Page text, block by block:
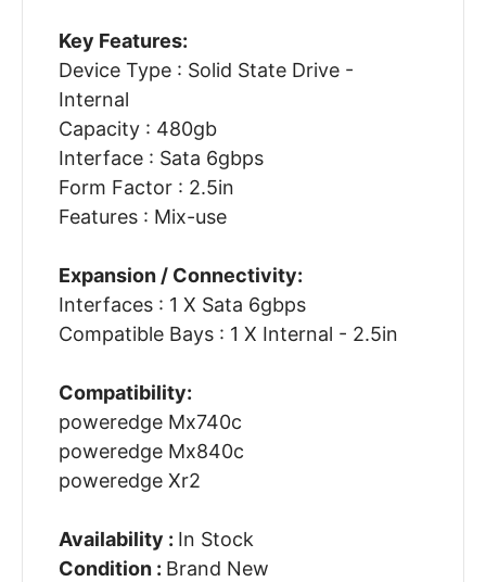
Key Features:
Device Type : Solid State Drive -
Internal
Capacity : 480gb
Interface : Sata 6gbps
Form Factor : 2.5in
Features : Mix-use
Expansion / Connectivity:
Interfaces : 1 X Sata 6gbps
Compatible Bays : 1 X Internal - 2.5in
Compatibility:
poweredge Mx740c
poweredge Mx840c
poweredge Xr2
Availability : In Stock
Condition : Brand New